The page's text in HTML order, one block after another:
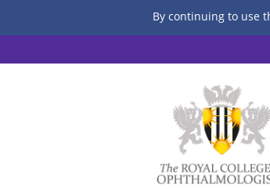
By continuing to use